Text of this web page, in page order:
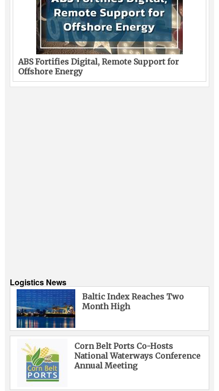
ABS Fortifies Digital, Remote Support for
Offshore Energy
Logistics News
Baltic Index Reaches Two
Month High
Corn Belt Ports Co-Hosts
National Waterways Conference
Annual Meeting